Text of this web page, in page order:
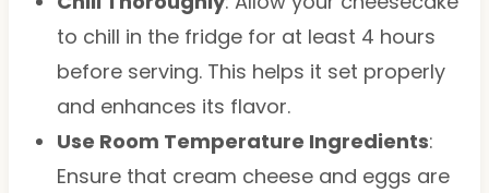
to chill in the fridge for at least 4 hours
before serving. This helps it set properly
and enhances its flavor.
Use Room Temperature Ingredients:
Ensure that cream cheese and eggs are